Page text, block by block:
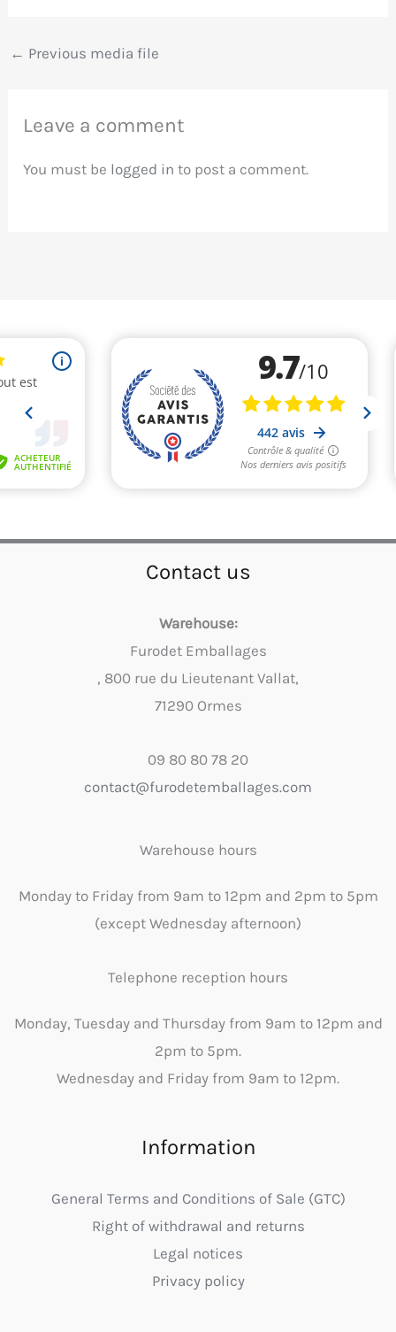
← Previous media file
Leave a comment
You must be logged in to post a comment.
Contact us
Warehouse:
Furodet Emballages
, 800 rue du Lieutenant Vallat,
71290 Ormes
09 80 80 78 20
contact@furodetemballages.com
Warehouse hours
Monday to Friday from 9am to 12pm and 2pm to 5pm
(except Wednesday afternoon)
Telephone reception hours
Monday, Tuesday and Thursday from 9am to 12pm and
2pm to 5pm.
Wednesday and Friday from 9am to 12pm.
Information
General Terms and Conditions of Sale (GTC)
Right of withdrawal and returns
Legal notices
Privacy policy